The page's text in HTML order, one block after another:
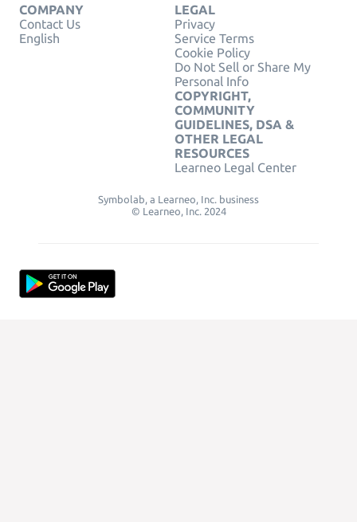
COMPANY
Contact Us
English
LEGAL
Privacy
Service Terms
Cookie Policy
Do Not Sell or Share My
Personal Info
COPYRIGHT,
COMMUNITY
GUIDELINES, DSA &
OTHER LEGAL
RESOURCES
Learneo Legal Center
Symbolab, a Learneo, Inc. business
© Learneo, Inc. 2024